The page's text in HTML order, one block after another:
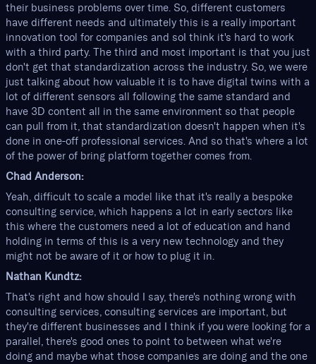
their business problems over time. So, different customers
have different needs and ultimately this is a really important
innovation tool for companies and soI think it's hard to work
with a third party. The third and most important is that you just
don't get that standardization across the industry. So, we were
just talking about how valuable it is to have digital twins with a
lot of different sensors all following the same standard and
have 3D content all in the same environment so that people
can pull from it, that standardization doesn't happen when it's
done in one-off professional services. And so that's where a lot
of the power of bring platform together comes from.
Chad Anderson:
Yeah, difficult to scale a model like that it's really a bespoke
consulting service, which happens a lot in early sectors like
this where the customers need a lot of education and hand
holding in terms of this is a very new technology and they
might not be aware of it or how to plug it in.
Nathan Kundtz:
That's right and how should I say, there's nothing wrong with
consulting services, consulting services are important, but
they're different businesses and I think if you were looking for a
parallel, there's good ones to point to between what we're
doing and maybe what those companies are doing and the one